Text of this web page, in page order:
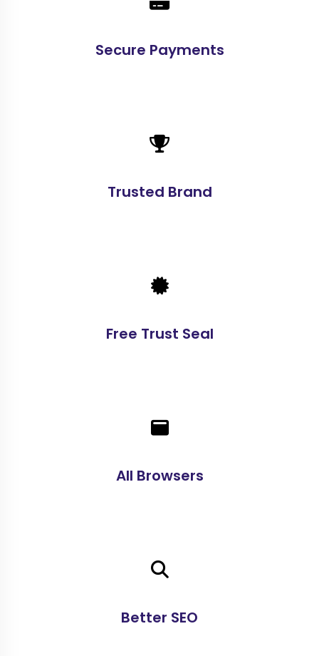
Secure Payments
Trusted Brand
Free Trust Seal
All Browsers
Better SEO